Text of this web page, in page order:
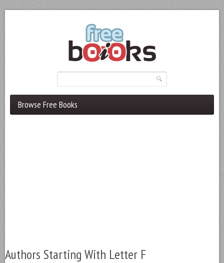
Browse Free Books
Authors Starting With Letter F